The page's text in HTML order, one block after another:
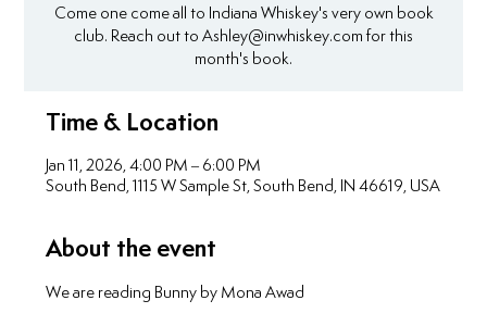
Come one come all to Indiana Whiskey's very own book
club. Reach out to Ashley@inwhiskey.com for this
month's book.
Time & Location
Jan 11, 2026, 4:00 PM – 6:00 PM
South Bend, 1115 W Sample St, South Bend, IN 46619, USA
About the event
We are reading Bunny by Mona Awad